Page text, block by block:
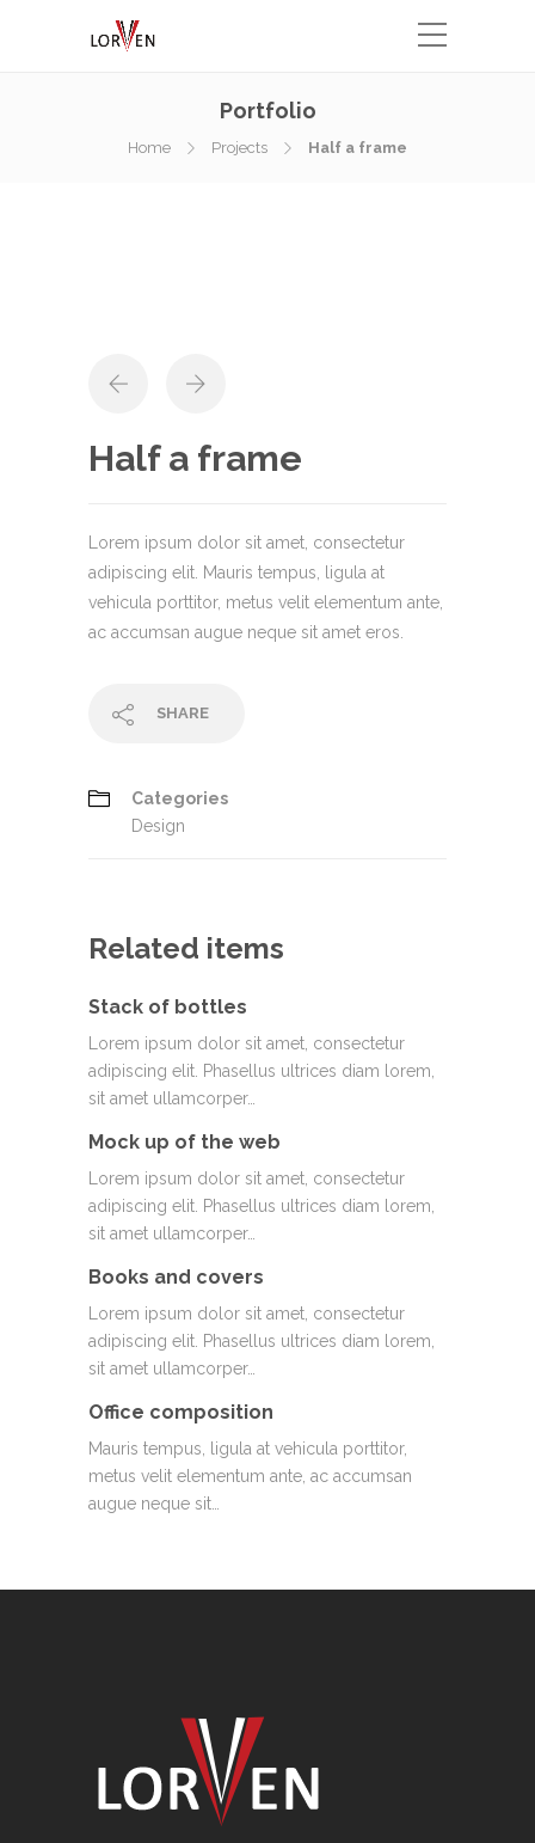
Portfolio
Home Projects Half a frame
Half a frame
Lorem ipsum dolor sit amet, consectetur
adipiscing elit. Mauris tempus, ligula at
vehicula porttitor, metus velit elementum ante,
ac accumsan augue neque sit amet eros.
SHARE
Categories
Design
Related items
Stack of bottles
Lorem ipsum dolor sit amet, consectetur
adipiscing elit. Phasellus ultrices diam lorem,
sit amet ullamcorper…
Mock up of the web
Lorem ipsum dolor sit amet, consectetur
adipiscing elit. Phasellus ultrices diam lorem,
sit amet ullamcorper…
Books and covers
Lorem ipsum dolor sit amet, consectetur
adipiscing elit. Phasellus ultrices diam lorem,
sit amet ullamcorper…
Office composition
Mauris tempus, ligula at vehicula porttitor,
metus velit elementum ante, ac accumsan
augue neque sit…